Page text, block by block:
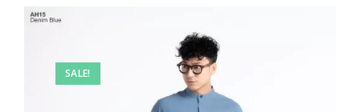
SALE!